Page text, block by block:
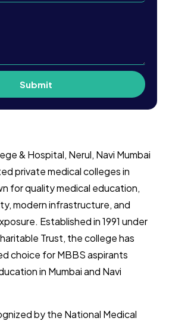
Submit
& Hospital, Nerul, Navi Mumbai
private medical colleges in
for quality medical education,
modern infrastructure, and
Established in 1991 under
Trust, the college has
choice for MBBS aspirants
in Mumbai and Navi
by the National Medical